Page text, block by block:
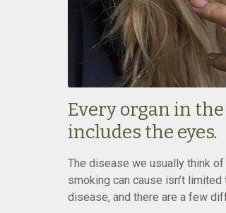
Every organ in
includes the eyes.
The disease we usually think of
smoking can cause isn’t
disease, and there are a few